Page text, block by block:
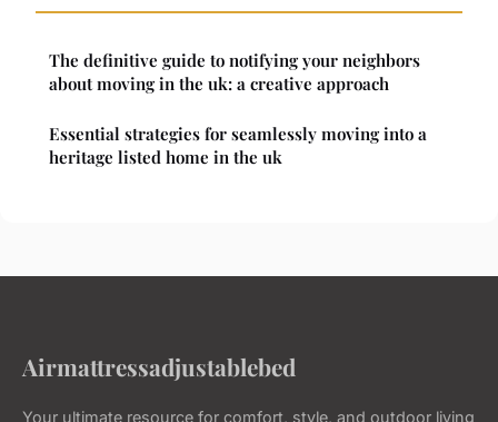
The definitive guide to notifying your neighbors
about moving in the uk: a creative approach
Essential strategies for seamlessly moving into a
heritage listed home in the uk
Airmattressadjustablebed
Your ultimate resource for comfort, style, and outdoor living